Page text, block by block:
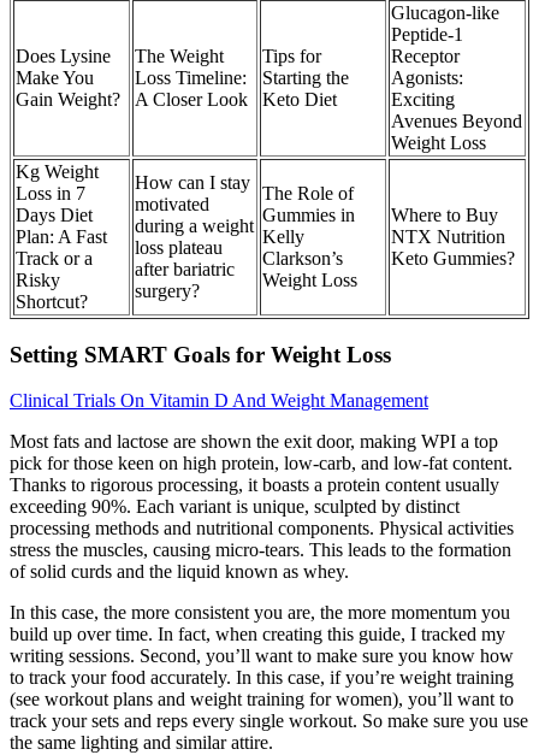
Does Lysine
Make You
Gain Weight?
The Weight
Loss Timeline:
A Closer Look
Tips for
Starting the
Keto Diet
Glucagon-like
Peptide-1
Receptor
Agonists:
Exciting
Avenues Beyond
Weight Loss
Kg Weight
Loss in 7
Days Diet
Plan: A Fast
Track or a
Risky
Shortcut?
How can I stay
motivated
during a weight
loss plateau
after bariatric
surgery?
The Role of
Gummies in
Kelly
Clarkson’s
Weight Loss
Where to Buy
NTX Nutrition
Keto Gummies?
Setting SMART Goals for Weight Loss
Clinical Trials On Vitamin D And Weight Management
Most fats and lactose are shown the exit door, making WPI a top
pick for those keen on high protein, low-carb, and low-fat content.
Thanks to rigorous processing, it boasts a protein content usually
exceeding 90%. Each variant is unique, sculpted by distinct
processing methods and nutritional components. Physical activities
stress the muscles, causing micro-tears. This leads to the formation
of solid curds and the liquid known as whey.
In this case, the more consistent you are, the more momentum you
build up over time. In fact, when creating this guide, I tracked my
writing sessions. Second, you’ll want to make sure you know how
to track your food accurately. In this case, if you’re weight training
(see workout plans and weight training for women), you’ll want to
track your sets and reps every single workout. So make sure you use
the same lighting and similar attire.